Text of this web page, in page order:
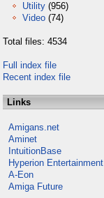
Utility (956)
Video (74)
Total files: 4534
Full index file
Recent index file
Links
Amigans.net
Aminet
IntuitionBase
Hyperion Entertainment
A-Eon
Amiga Future